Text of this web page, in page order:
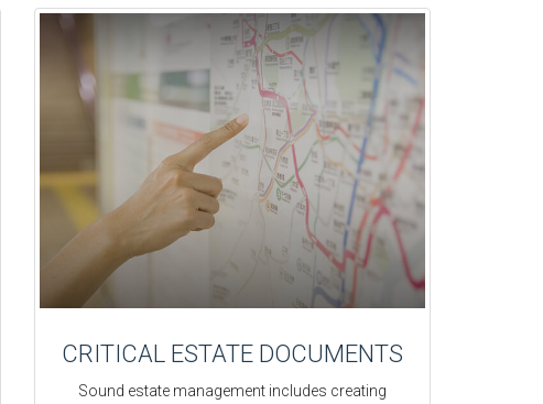
CRITICAL ESTATE DOCUMENTS
Sound estate management includes creating